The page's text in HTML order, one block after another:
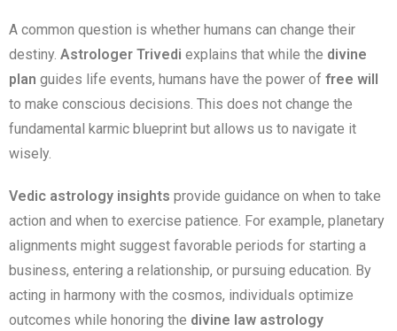
A common question is whether humans can change their
destiny. Astrologer Trivedi explains that while the divine
plan guides life events, humans have the power of free will
to make conscious decisions. This does not change the
fundamental karmic blueprint but allows us to navigate it
wisely.
Vedic astrology insights provide guidance on when to take
action and when to exercise patience. For example, planetary
alignments might suggest favorable periods for starting a
business, entering a relationship, or pursuing education. By
acting in harmony with the cosmos, individuals optimize
outcomes while honoring the divine law astrology